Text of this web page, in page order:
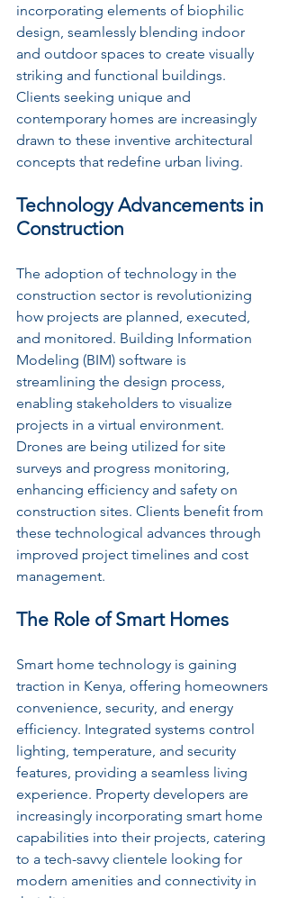
incorporating elements of biophilic
design, seamlessly blending indoor
and outdoor spaces to create visually
striking and functional buildings.
Clients seeking unique and
contemporary homes are increasingly
drawn to these inventive architectural
concepts that redefine urban living.
Technology Advancements in
Construction
The adoption of technology in the
construction sector is revolutionizing
how projects are planned, executed,
and monitored. Building Information
Modeling (BIM) software is
streamlining the design process,
enabling stakeholders to visualize
projects in a virtual environment.
Drones are being utilized for site
surveys and progress monitoring,
enhancing efficiency and safety on
construction sites. Clients benefit from
these technological advances through
improved project timelines and cost
management.
The Role of Smart Homes
Smart home technology is gaining
traction in Kenya, offering homeowners
convenience, security, and energy
efficiency. Integrated systems control
lighting, temperature, and security
features, providing a seamless living
experience. Property developers are
increasingly incorporating smart home
capabilities into their projects, catering
to a tech-savvy clientele looking for
modern amenities and connectivity in